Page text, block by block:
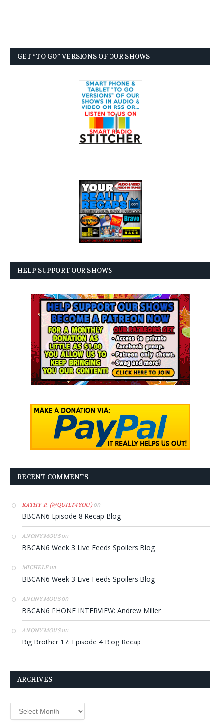
GET “TO GO” VERSIONS OF OUR SHOWS
HELP SUPPORT OUR SHOWS
RECENT COMMENTS
KATHY P. (@QUILT4YOU)on
BBCAN6 Episode 8 Recap Blog
ANONYMOUSon
BBCAN6 Week 3 Live Feeds Spoilers Blog
MICHELEon
BBCAN6 Week 3 Live Feeds Spoilers Blog
ANONYMOUSon
BBCAN6 PHONE INTERVIEW: Andrew Miller
ANONYMOUSon
Big Brother 17: Episode 4 Blog Recap
ARCHIVES
Archives